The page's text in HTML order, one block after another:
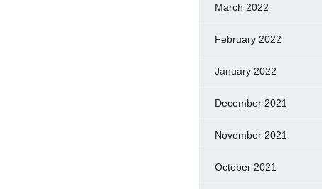
March 2022
February 2022
January 2022
December 2021
November 2021
October 2021